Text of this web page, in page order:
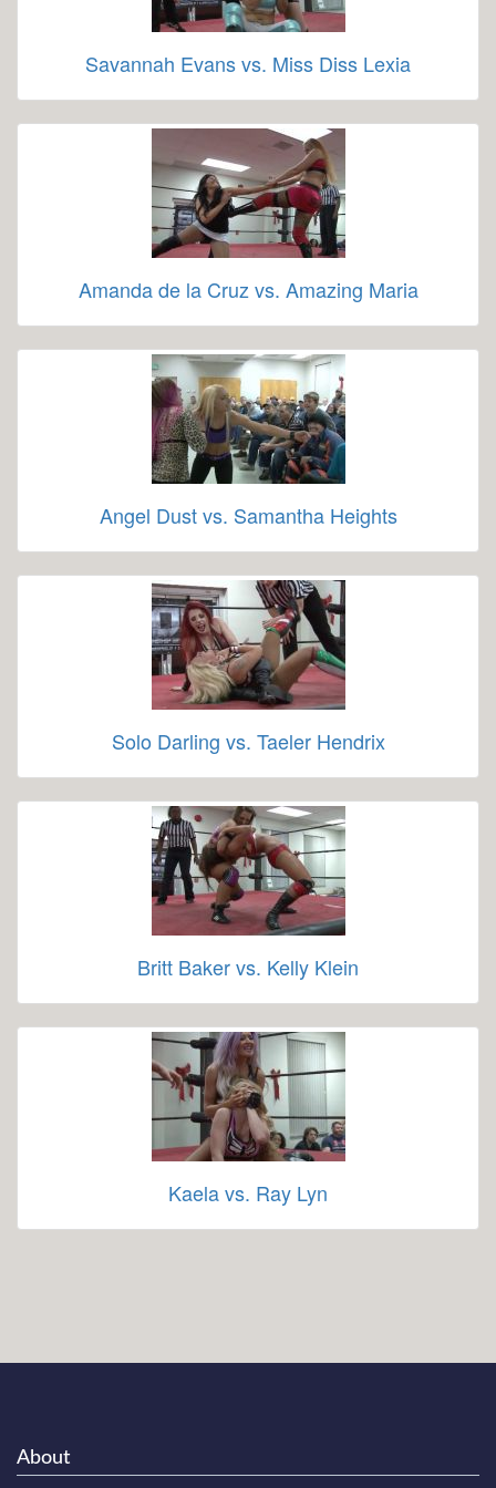
Savannah Evans vs. Miss Diss Lexia
Amanda de la Cruz vs. Amazing Maria
Angel Dust vs. Samantha Heights
Solo Darling vs. Taeler Hendrix
Britt Baker vs. Kelly Klein
Kaela vs. Ray Lyn
About